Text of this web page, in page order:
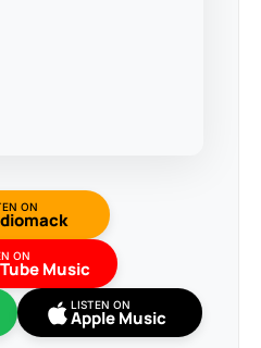
ON
ON
Music
LISTEN ON
Apple Music